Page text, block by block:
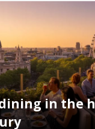
in the